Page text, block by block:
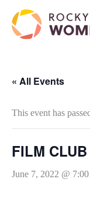
« All Events
This event has
FILM
June 7, 2022 @